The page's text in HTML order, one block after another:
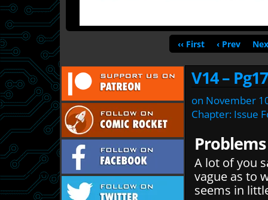
‹‹ First ‹ Prev
V14 – Pg17
on November
Chapter: Issue
A lot of you
vague as to
seems in